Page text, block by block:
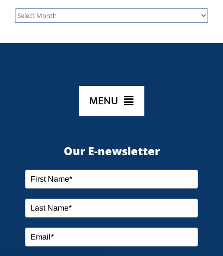
Archives
MENU
ABOUT US
MEDIA
Our E-newsletter